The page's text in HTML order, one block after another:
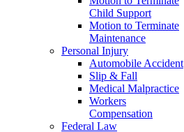
Child Support
Motion to Terminate
Maintenance
Personal Injury
Automobile Accident
Slip & Fall
Medical Malpractice
Workers
Compensation
Federal Law